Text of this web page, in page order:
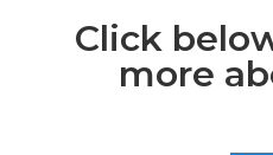
Click
more